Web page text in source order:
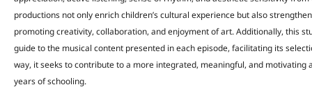
productions not only enrich children’s cultural experience but also
promoting creativity, collaboration, and enjoyment of art. Additionally, this
guide to the musical content presented in each episode, facilitating its
way, it seeks to contribute to a more integrated, meaningful, and motivating
years of schooling.